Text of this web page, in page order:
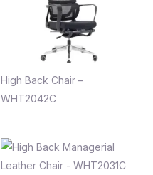
High Back Chair –
WHT2042C